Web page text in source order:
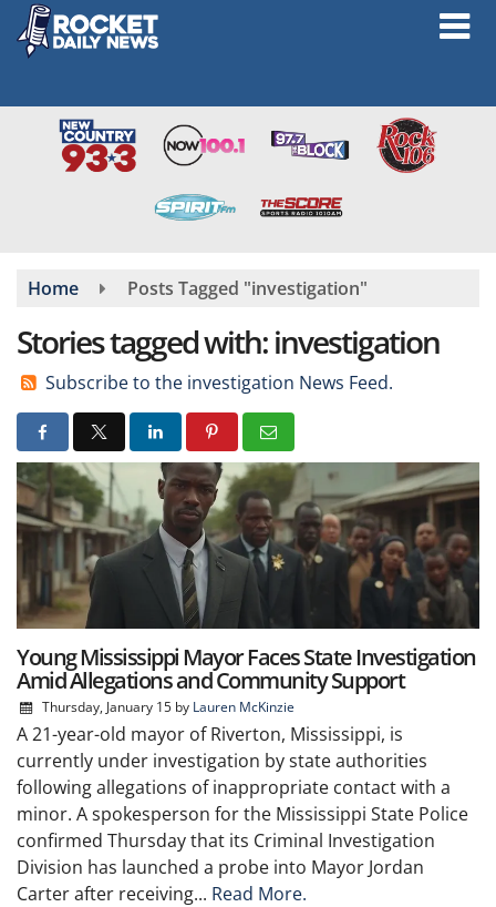
Skip
main
Home Posts Tagged "investigation"
Stories tagged with: investigation
Subscribe to the investigation News Feed.
Young Mississippi Mayor Faces State Investigation
Amid Allegations and Community Support
Thursday, January 15by Lauren McKinzie
A 21-year-old mayor of Riverton, Mississippi, is
currently under investigation by state authorities
following allegations of inappropriate contact with a
minor. A spokesperson for the Mississippi State Police
confirmed Thursday that its Criminal Investigation
Division has launched a probe into Mayor Jordan
Carter after receiving... Read More.